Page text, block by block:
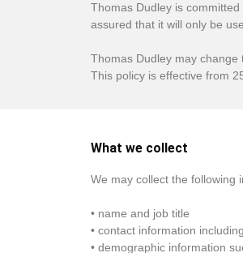
Thomas Dudley is
assured that it will only be
Thomas Dudley ​may change
This policy is effective from
What we collect
We may collect the following
• name and job title
• contact information
• demographic information